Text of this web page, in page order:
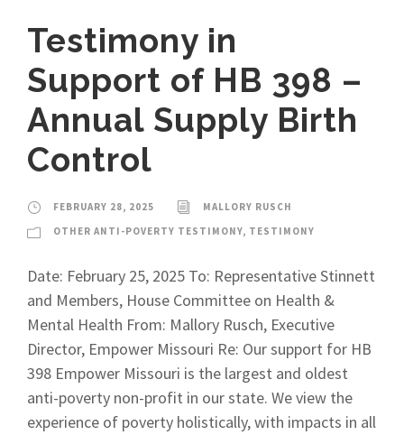
Testimony in
Support of HB 398 –
Annual Supply Birth
Control
FEBRUARY 28, 2025
MALLORY RUSCH
OTHER ANTI-POVERTY TESTIMONY, TESTIMONY
Date: February 25, 2025 To: Representative Stinnett
and Members, House Committee on Health &
Mental Health From: Mallory Rusch, Executive
Director, Empower Missouri Re: Our support for HB
398 Empower Missouri is the largest and oldest
anti-poverty non-profit in our state. We view the
experience of poverty holistically, with impacts in all